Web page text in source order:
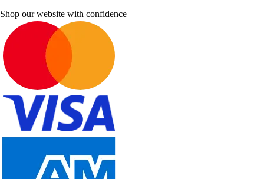
Shop our website with confidence